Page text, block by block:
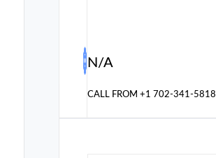
N/A
CALL FROM+1 702-341-5818